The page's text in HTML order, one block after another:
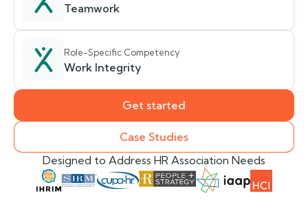
Teamwork
Role-Specific Competency
Work Integrity
Get started
Case Studies
Designed to Address HR Association Needs